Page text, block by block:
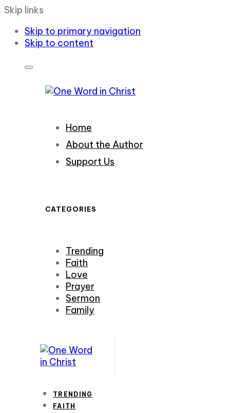
Skip links
Skip to primary navigation
Skip to content
Home
About the Author
Support Us
CATEGORIES
Trending
Faith
Love
Prayer
Sermon
Family
TRENDING
FAITH